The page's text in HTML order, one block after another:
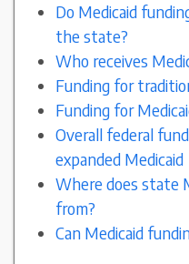
Do Medicaid
the state?
Who receives
Funding for
Funding for
Overall federal
expanded Medicaid
Where does state
from?
Can Medicaid